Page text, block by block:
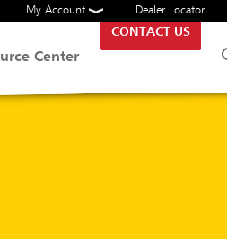
My Account Dealer Locator
Center
CONTACT US